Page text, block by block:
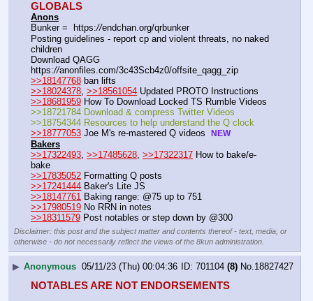
GLOBALS
Anons
Bunker =  https://endchan.org/qrbunker
Posting guidelines - report cp and violent threats, no naked
children
Download QAGG
https://anonfiles.com/3c43Scb4z0/offsite_qagg_zip
>>18147768 ban lifts
>>18024378 >>18561054 Updated PROTO Instructions
>>18681959 How To Download Locked TS Rumble Videos
>>18721784 Download & compress Twitter Videos
>>18754344 Resources to help understand the Q clock
>>18777053 Joe M's re-mastered Q videos NEW
Bakers
>>17322493 >>17485628 >>17322317 How to bake/e-
bake
>>17835052 Formatting Q posts
>>17241444 Baker's Lite JS
>>18147761 Baking range: @75 up to 751
>>17980519 No RRN in notes
>>18311579 Post notables or step down by @300
Disclaimer: this post and the subject matter and contents thereof - text, media, or
otherwise - do not necessarily reflect the views of the 8kun administration.
▶ Anonymous 05/11/23 (Thu) 00:04:36 701104 (8) No. 18827427
NOTABLES ARE NOT ENDORSEMENTS